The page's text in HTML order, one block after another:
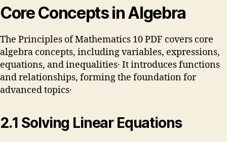
Core Concepts in Algebra
The Principles of Mathematics 10 PDF covers core
algebra concepts, including variables, expressions,
equations, and inequalities․ It introduces functions
and relationships, forming the foundation for
advanced topics․
2․1 Solving Linear Equations